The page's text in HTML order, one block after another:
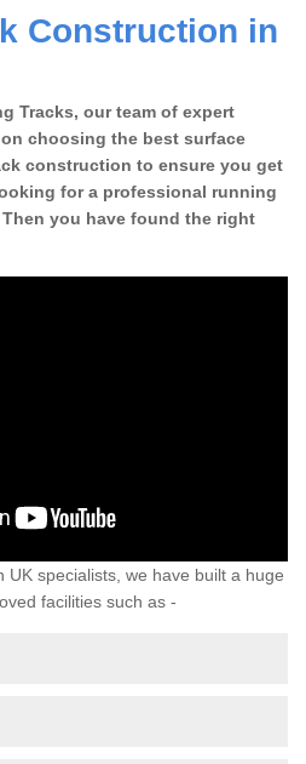
Construction in
Tracks, our team of expert
choosing the best surface
construction to ensure you get
for a professional running
you have found the right
UK specialists, we have built a huge
facilities such as -